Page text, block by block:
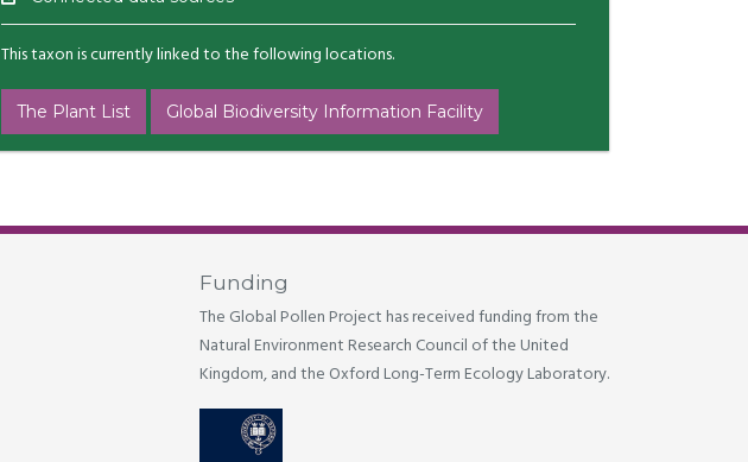
This taxon is currently linked to the following locations.
The Plant List Global Biodiversity Information Facility
Funding
The Global Pollen Project has received funding from the
Natural Environment Research Council of the United
Kingdom, and the Oxford Long-Term Ecology Laboratory.